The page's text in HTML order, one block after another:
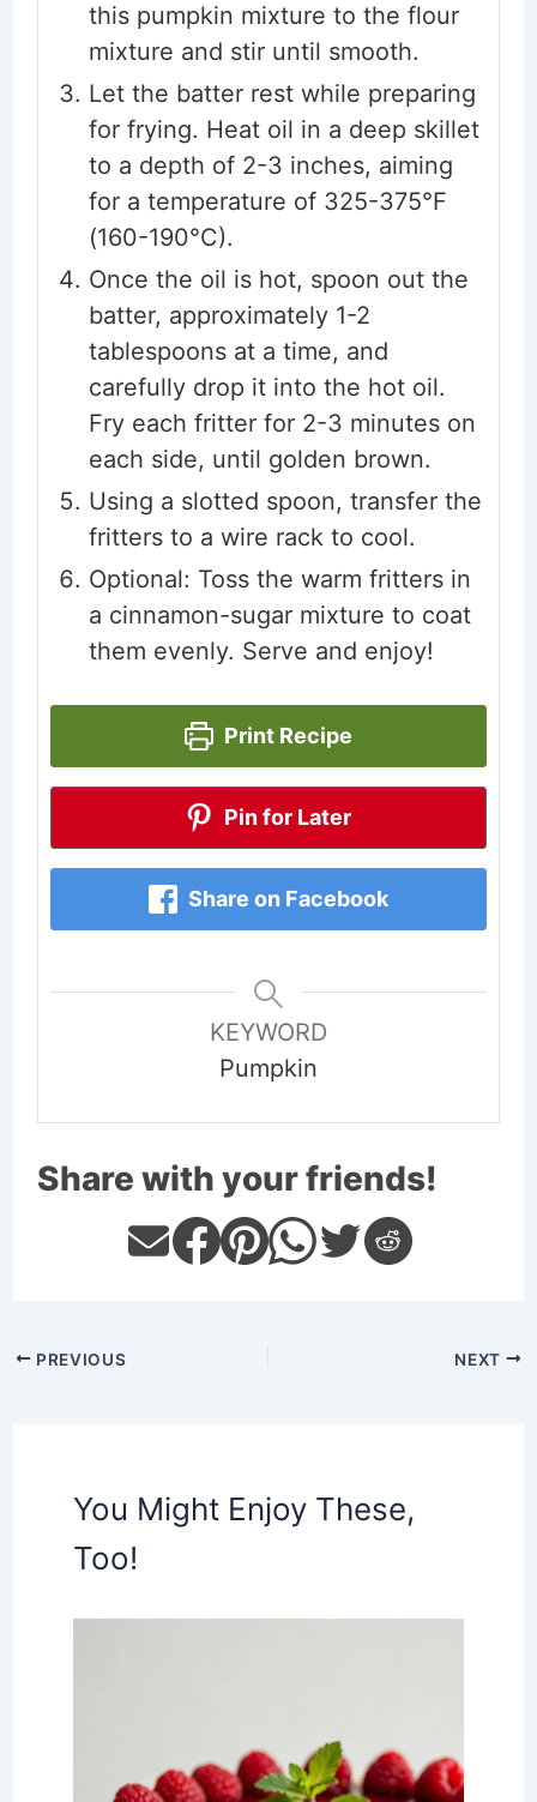
this pumpkin mixture to the flour
mixture and stir until smooth.
Let the batter rest while preparing
for frying. Heat oil in a deep skillet
to a depth of 2-3 inches, aiming
for a temperature of 325-375°F
(160-190°C).
Once the oil is hot, spoon out the
batter, approximately 1-2
tablespoons at a time, and
carefully drop it into the hot oil.
Fry each fritter for 2-3 minutes on
each side, until golden brown.
Using a slotted spoon, transfer the
fritters to a wire rack to cool.
Optional: Toss the warm fritters in
a cinnamon-sugar mixture to coat
them evenly. Serve and enjoy!
Print Recipe
Pin for Later
Share on Facebook
KEYWORD
Pumpkin
Share with your friends!
PREVIOUS NEXT
You Might Enjoy These,
Too!